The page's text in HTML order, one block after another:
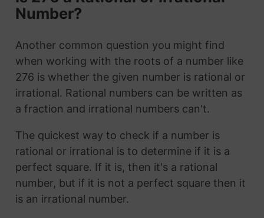
Number?
Another common question you might find
when working with the roots of a number like
276 is whether the given number is rational or
irrational. Rational numbers can be written as
a fraction and irrational numbers can't.
The quickest way to check if a number is
rational or irrational is to determine if it is a
perfect square. If it is, then it's a rational
number, but if it is not a perfect square then it
is an irrational number.